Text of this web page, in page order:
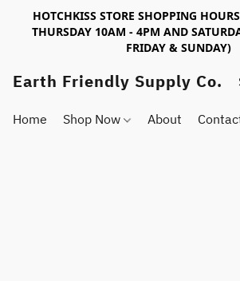
HOTCHKISS STORE SHOPPING
THURSDAY 10AM - 4PM AND
FRIDAY & SUNDAY)
Earth Friendly Supply Co.
Home Shop Now About